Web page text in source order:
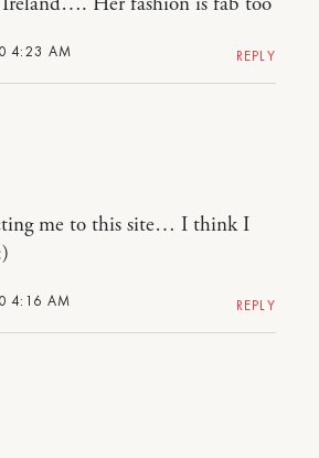
4:23 AM REPLY
4:16 AM
me to this site… I think I
REPLY